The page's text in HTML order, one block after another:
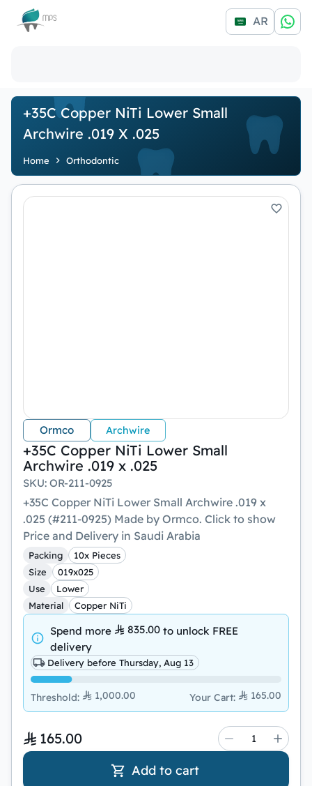
Logo AR
+35C Copper NiTi Lower Small
Archwire .019 X .025
Home Orthodontic
Ormco Archwire
+35C Copper NiTi Lower Small
Archwire .019 x .025
SKU: OR-211-0925
+35C Copper NiTi Lower Small Archwire .019 x
.025 (#211-0925) Made by Ormco. Click to show
Price and Delivery in Saudi Arabia
Packing
10x Pieces
Size
019x025
Use
Lower
Material
Copper NiTi
Spend more 835.00 to unlock FREE
delivery
Delivery before Thursday, Aug 13
Threshold: 1,000.00 Your Cart: 165.00
165.00
Add to cart